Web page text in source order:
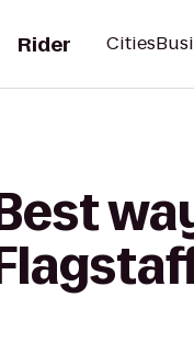
Rider Cities
Best